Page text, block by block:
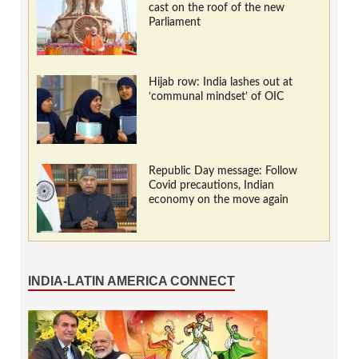
cast on the roof of the new
Parliament
Hijab row: India lashes out at
‘communal mindset’ of OIC
Republic Day message: Follow
Covid precautions, Indian
economy on the move again
INDIA-LATIN AMERICA CONNECT